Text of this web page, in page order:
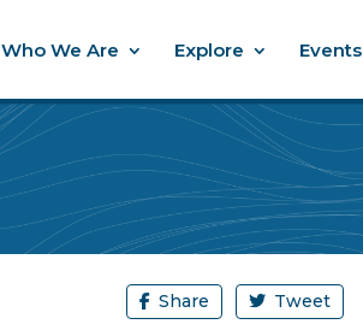
Who We Are Explore Events
Share Tweet